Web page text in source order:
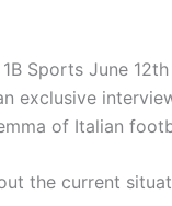
1B Sports June
exclusive
of Italian
the current